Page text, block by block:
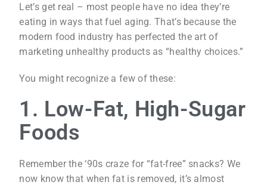
Let’s get real – most people have no idea they’re
eating in ways that fuel aging. That’s because the
modern food industry has perfected the art of
marketing unhealthy products as “healthy choices.”
You might recognize a few of these:
1. Low-Fat, High-Sugar
Foods
Remember the ‘90s craze for “fat-free” snacks? We
now know that when fat is removed, it’s almost